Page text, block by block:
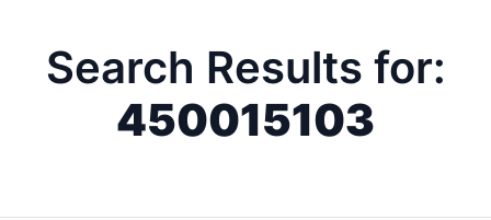
Search Results for:
450015103